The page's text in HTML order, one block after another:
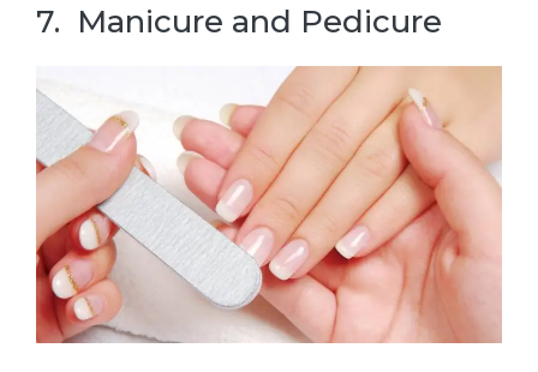
7. Manicure and Pedicure